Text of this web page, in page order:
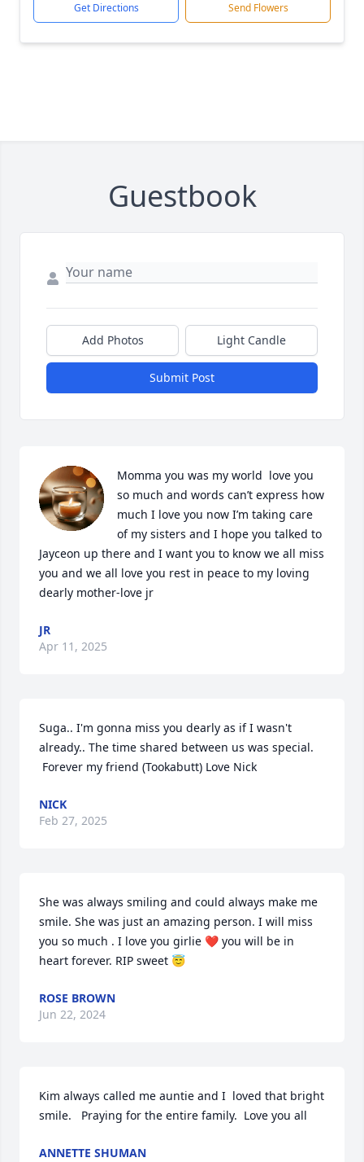
Get Directions Send Flowers
Guestbook
Add Photos Light Candle
Submit Post
Momma you was my world  love you
so much and words can’t express how
much I love you now I’m taking care
of my sisters and I hope you talked to
Jayceon up there and I want you to know we all miss
you and we all love you rest in peace to my loving
dearly mother-love jr
JR
Apr 11, 2025
Suga.. I'm gonna miss you dearly as if I wasn't
already.. The time shared between us was special.
Forever my friend (Tookabutt) Love Nick
NICK
Feb 27, 2025
She was always smiling and could always make me
smile. She was just an amazing person. I will miss
you so much . I love you girlie ❤️ you will be in
heart forever. RIP sweet 😇
ROSE BROWN
Jun 22, 2024
Kim always called me auntie and I  loved that bright
smile.   Praying for the entire family.  Love you all
ANNETTE SHUMAN